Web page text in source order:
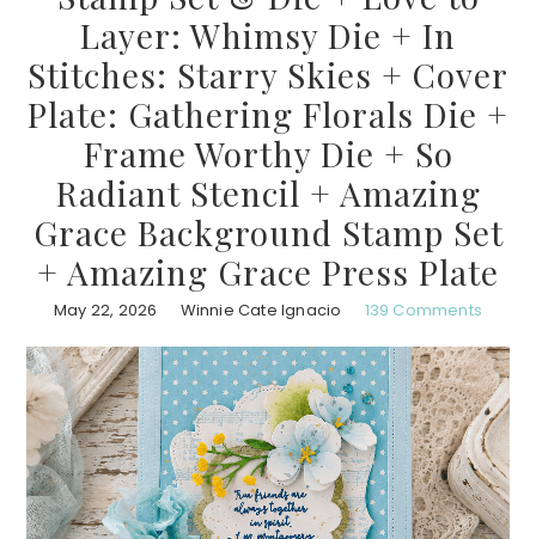
Layer: Whimsy Die + In
Stitches: Starry Skies + Cover
Plate: Gathering Florals Die +
Frame Worthy Die + So
Radiant Stencil + Amazing
Grace Background Stamp Set
+ Amazing Grace Press Plate
May 22, 2026 Winnie Cate Ignacio 139 Comments